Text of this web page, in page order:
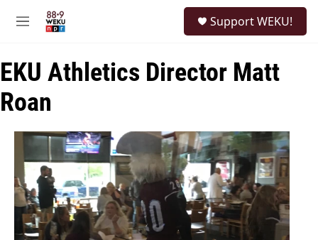
M
u
Support WEKU!
EKU Athletics Director Matt
Roan